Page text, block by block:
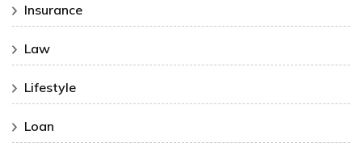
Insurance
Law
Lifestyle
Loan